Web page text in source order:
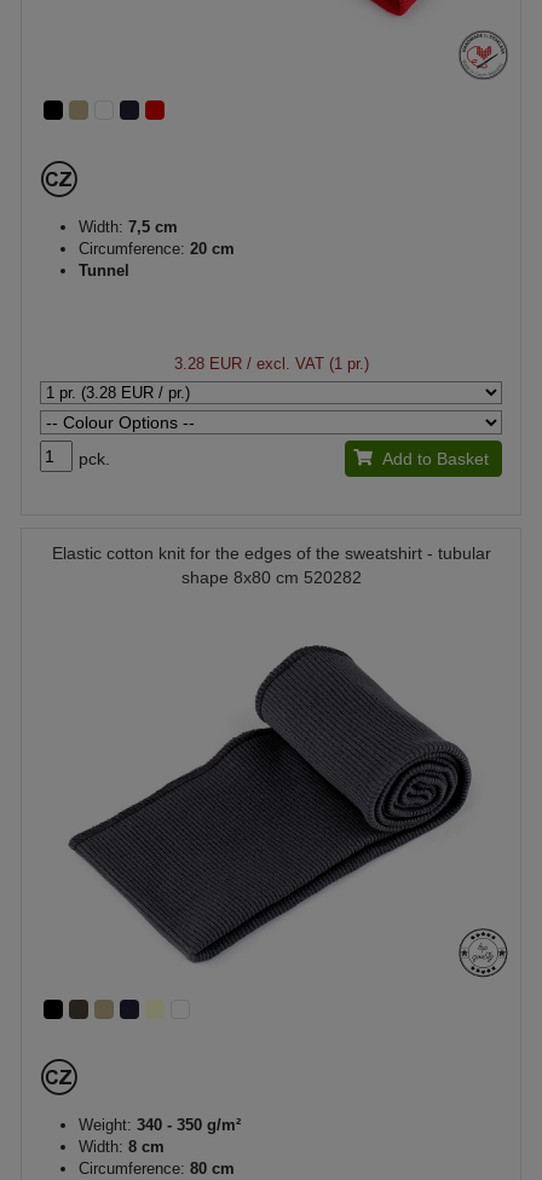
Width: 7,5 cm
Circumference: 20 cm
Tunnel
3.28 EUR/ excl. VAT (1 pr.)
pck. Add to Basket
Elastic cotton knit for the edges of the sweatshirt - tubular
shape 8x80 cm 520282
Weight: 340 - 350 g/m²
Width: 8 cm
Circumference: 80 cm